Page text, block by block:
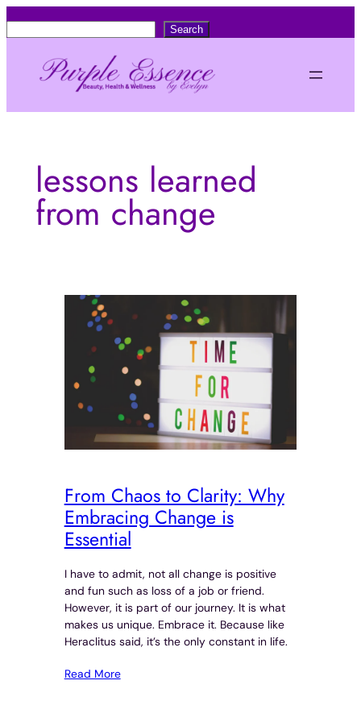
to
content
c
Search
lessons learned
from change
From Chaos to Clarity: Why
Embracing Change is
Essential
I have to admit, not all change is positive
and fun such as loss of a job or friend.
However, it is part of our journey. It is what
makes us unique. Embrace it. Because like
Heraclitus said, it’s the only constant in life.
Read More